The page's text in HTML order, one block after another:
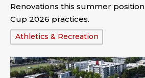
Renovations this summer
Cup 2026 practices.
Tags:
Athletics & Recreation